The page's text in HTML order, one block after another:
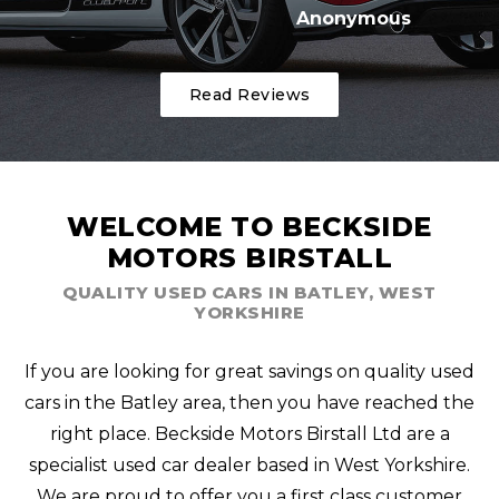
Anonymous
Read Reviews
WELCOME TO BECKSIDE
MOTORS BIRSTALL
QUALITY USED CARS IN BATLEY, WEST
YORKSHIRE
If you are looking for great savings on quality used
cars in the Batley area, then you have reached the
right place. Beckside Motors Birstall Ltd are a
specialist used car dealer based in West Yorkshire.